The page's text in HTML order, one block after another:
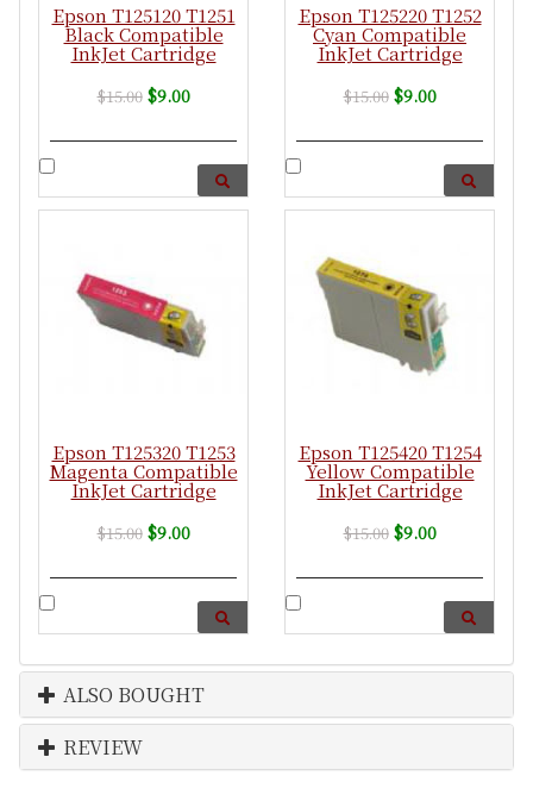
Epson T125120 T1251
Black Compatible
InkJet Cartridge
$15.00 $9.00
Epson T125220 T1252
Cyan Compatible
InkJet Cartridge
$15.00 $9.00
Epson T125320 T1253
Magenta Compatible
InkJet Cartridge
$15.00 $9.00
Epson T125420 T1254
Yellow Compatible
InkJet Cartridge
$15.00 $9.00
ALSO BOUGHT
REVIEW